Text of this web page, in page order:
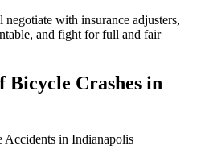
with insurance adjusters,
and fight for full and fair
Bicycle Crashes in